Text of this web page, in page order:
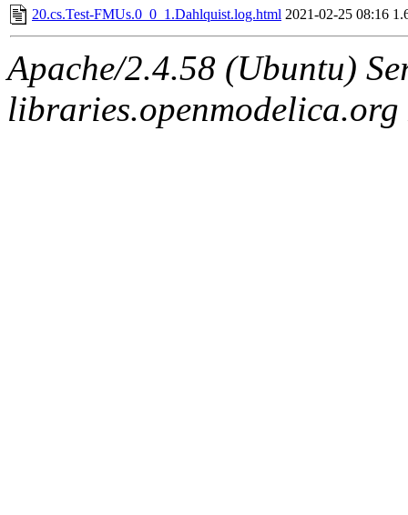
20.cs.Test-FMUs.0_0_1.Dahlquist.log.html 2021-02-25 08:16
Apache/2.4.58 (Ubuntu)